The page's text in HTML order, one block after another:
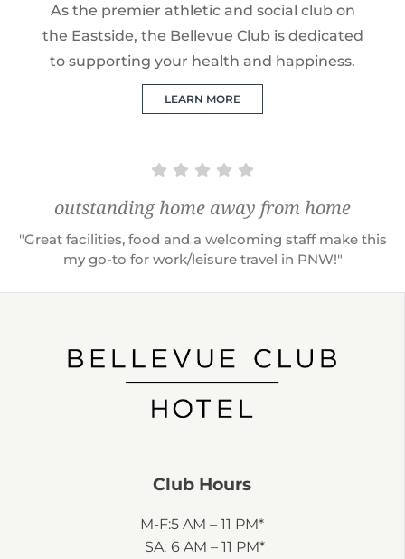
As the premier athletic and social club on
the Eastside, the Bellevue Club is dedicated
to supporting your health and happiness.
LEARN MORE
outstanding home away from home
"Great facilities, food and a welcoming staff make this
my go-to for work/leisure travel in PNW!"
Club Hours
M-F:
SA:
5 AM – 11 PM*
6 AM – 11 PM*